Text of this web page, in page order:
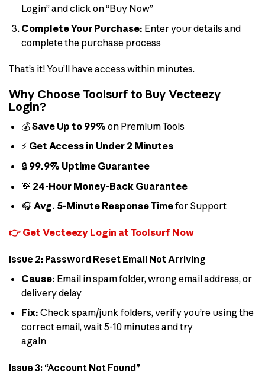
Login” and click on “Buy Now”
Complete Your Purchase: Enter your details and
complete the purchase process
That’s it! You’ll have access within minutes.
Why Choose Toolsurf to Buy Vecteezy
Login?
💰Save Up to 99% on Premium Tools
⚡ Get Access in Under 2 Minutes
🔒 99.9% Uptime Guarantee
💸 24-Hour Money-Back Guarantee
🎧 Avg. 5-Minute Response Timefor Support
👉 Get Vecteezy Login at Toolsurf Now
Issue 2: Password Reset Email Not Arriving
Cause: Email in spam folder, wrong email address, or
delivery delay
Fix: Check spam/junk folders, verify you’re using the
correct email, wait 5-10 minutes and try
again
Issue 3: “Account Not Found”